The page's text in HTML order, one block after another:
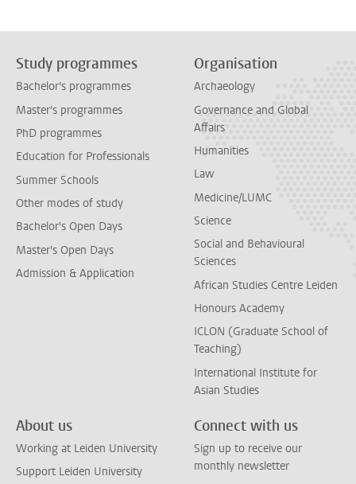
Study programmes
Bachelor's programmes
Master's programmes
PhD programmes
Education for Professionals
Summer Schools
Other modes of study
Bachelor's Open Days
Master's Open Days
Admission & Application
Organisation
Archaeology
Governance and Global
Affairs
Humanities
Law
Medicine/LUMC
Science
Social and Behavioural
Sciences
African Studies Centre Leiden
Honours Academy
ICLON (Graduate School of
Teaching)
International Institute for
Asian Studies
About us
Working at Leiden University
Support Leiden University
Connect with us
Sign up to receive our
monthly newsletter